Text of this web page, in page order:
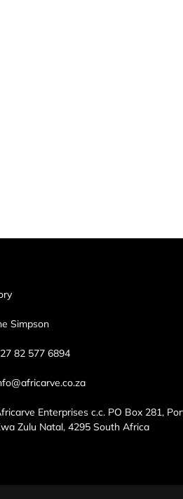
Simpson
82 577 6894
Enterprises c.c. PO Box 281,
Zulu Natal, 4295 South Africa